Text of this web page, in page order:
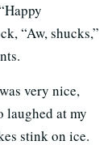
“Aw, shucks,”
very nice,
laughed at my
stink on ice.